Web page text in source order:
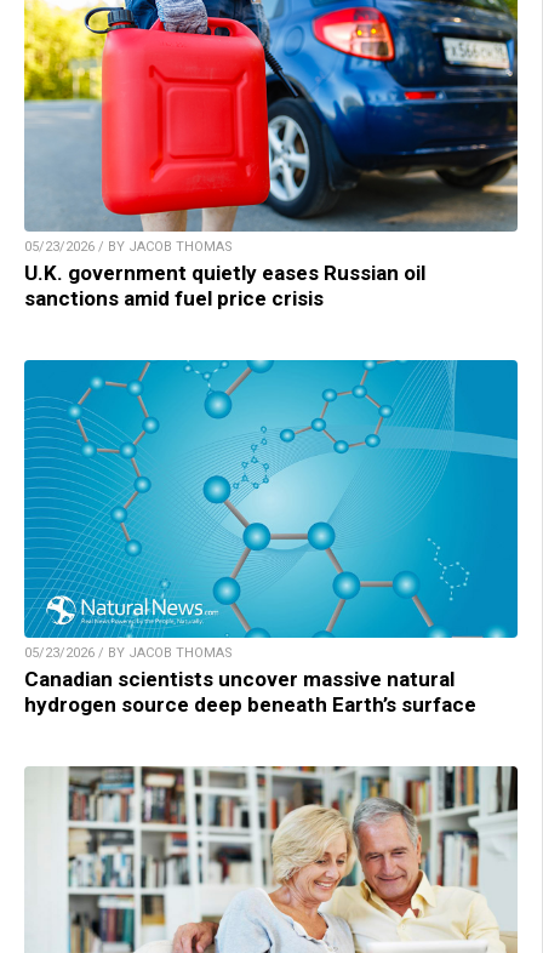
05/23/2026 / BY JACOB THOMAS
U.K. government quietly eases Russian oil
sanctions amid fuel price crisis
05/23/2026 / BY JACOB THOMAS
Canadian scientists uncover massive natural
hydrogen source deep beneath Earth’s surface